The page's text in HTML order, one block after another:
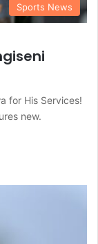
Sports News
for His Services!
new.